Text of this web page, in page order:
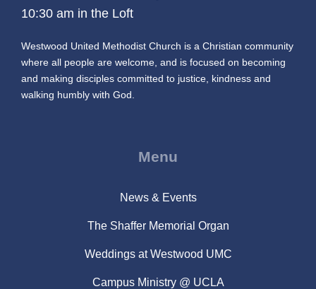
10:30 am in the Loft
Westwood United Methodist Church is a Christian community
where all people are welcome, and is focused on becoming
and making disciples committed to justice, kindness and
walking humbly with God.
Menu
News & Events
The Shaffer Memorial Organ
Weddings at Westwood UMC
Campus Ministry @ UCLA